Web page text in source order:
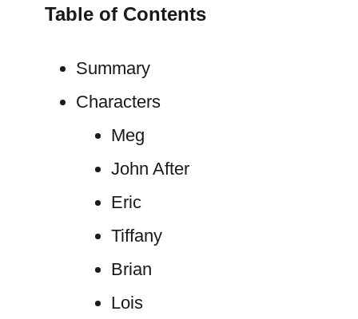
Table of Contents
Summary
Characters
Meg
John After
Eric
Tiffany
Brian
Lois